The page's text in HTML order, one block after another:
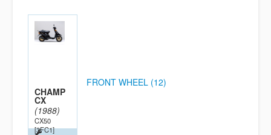
CHAMP
CX
(1988)
CX50
[3FC1]
FRONT WHEEL (12)